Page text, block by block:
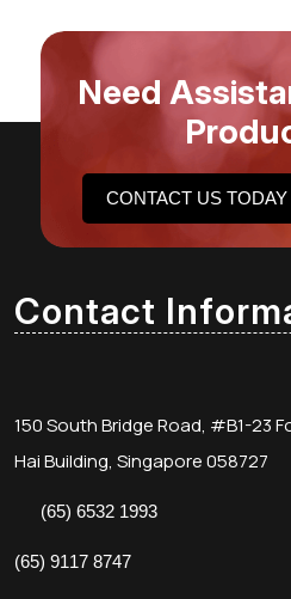
Need
CONTACT US TODAY
Contact
150 South Bridge Road, #B1-23
Hai Building, Singapore 058727
(65) 6532 1993
(65) 9117 8747